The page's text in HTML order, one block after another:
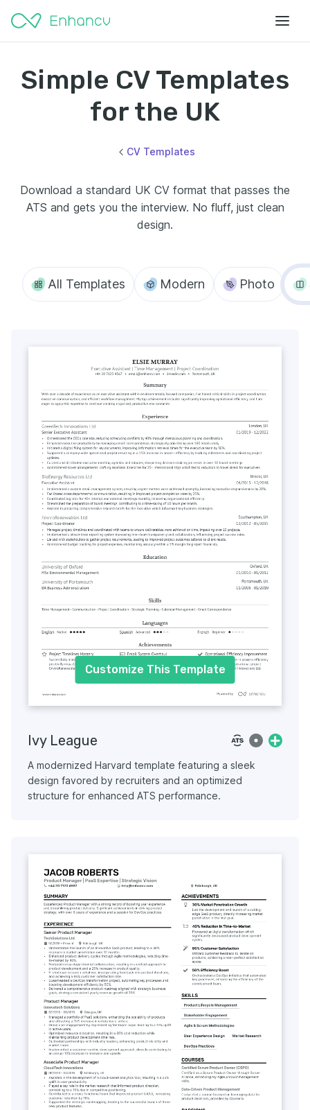
Simple CV Templates
for the UK
CV Templates
Download a standard UK CV format that passes the
ATS and gets you the interview. No fluff, just clean
design.
All Templates Modern Photo
Customize This Template
Ivy League
A modernized Harvard template featuring a sleek
design favored by recruiters and an optimized
structure for enhanced ATS performance.